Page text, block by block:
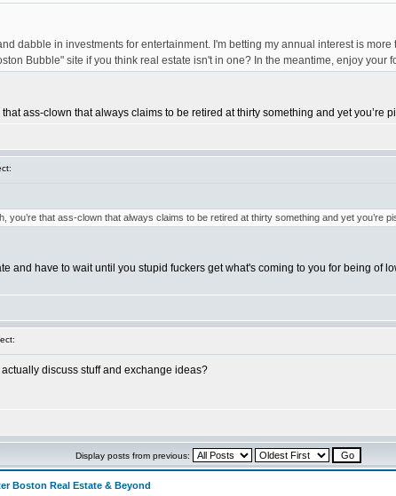
dabble in investments for entertainment. I'm betting my annual interest is
Bubble" site if you think real estate isn't in one? In the meantime, enjoy
ass-clown that always claims to be retired at thirty something and yet you’re
you’re that ass-clown that always claims to be retired at thirty something and yet you’re
and have to wait until you stupid fuckers get what's coming to you for being of
discuss stuff and exchange ideas?
Display posts from previous:
Boston Real Estate & Beyond